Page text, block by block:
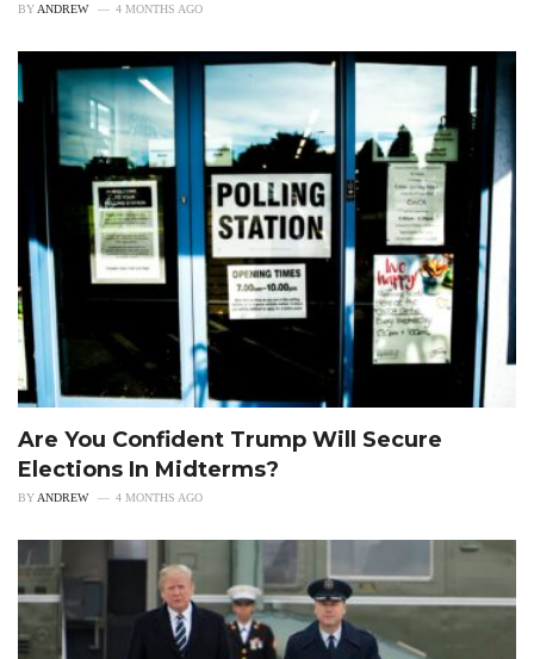
BY ANDREW 4 MONTHS AGO
Are You Confident Trump Will Secure
Elections In Midterms?
BY ANDREW 4 MONTHS AGO